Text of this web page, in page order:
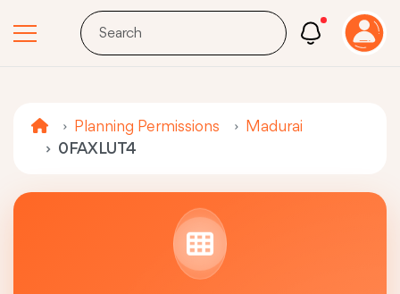
Planning Permissions
Madurai
0FAXLUT4